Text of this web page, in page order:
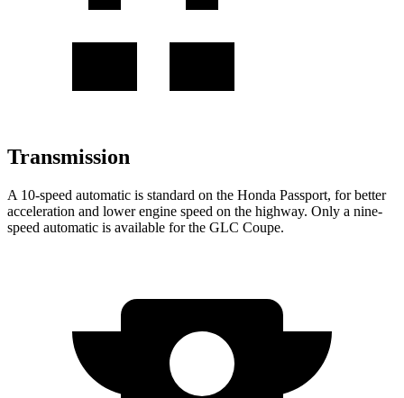
Transmission
A 10-speed automatic is standard on the Honda Passport, for better
acceleration and lower engine speed on the highway. Only a nine-
speed automatic is available for the GLC Coupe.